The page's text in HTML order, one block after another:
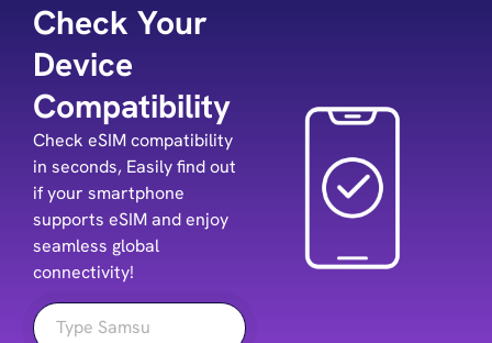
Check Your
Device
Compatibility
Check eSIM compatibility
in seconds, Easily find out
if your smartphone
supports eSIM and enjoy
seamless global
connectivity!